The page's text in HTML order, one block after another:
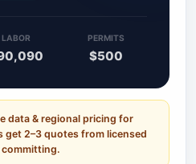
LABOR PERMITS
$500
data & regional pricing for
get 2–3 quotes from licensed